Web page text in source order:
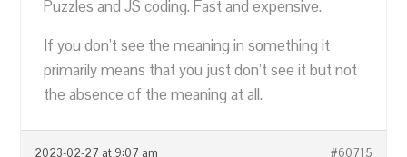
Puzzles and JS coding. Fast and expensive.
If you don’t see the meaning in something it
primarily means that you just don’t see it but not
the absence of the meaning at all.
2023-02-27 at 9:07 am #60715